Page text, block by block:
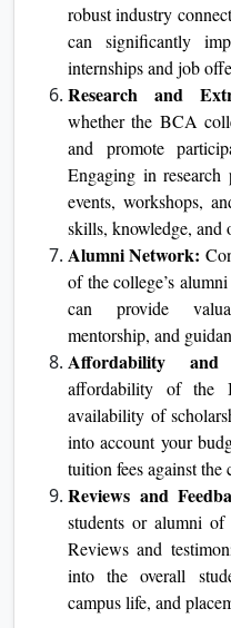
robust industry
can significantly
internships and job
Research and
whether the BCA
and promote
Engaging in
events, workshops,
skills, knowledge, and
Alumni Network:
of the college’s
can provide
mentorship, and
Affordability and
affordability of the
availability of
into account your
tuition fees against the
Reviews and
students or alumni of
Reviews and
into the overall
campus life, and